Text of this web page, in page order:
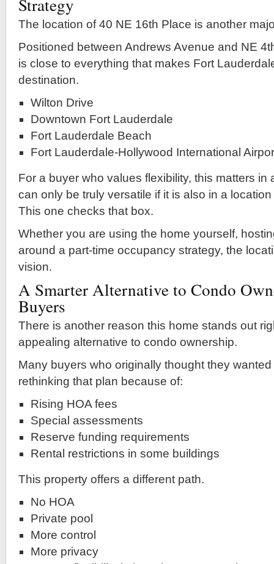
Strategy
The location of 40 NE 16th Place is another
Positioned between Andrews Avenue and NE
is close to everything that makes Fort
destination.
Wilton Drive
Downtown Fort Lauderdale
Fort Lauderdale Beach
Fort Lauderdale-Hollywood International
For a buyer who values flexibility, this matters in
can only be truly versatile if it is also in a
This one checks that box.
Whether you are using the home yourself,
around a part-time occupancy strategy, the
vision.
A Smarter Alternative to Condo
Buyers
There is another reason this home stands out
appealing alternative to condo ownership.
Many buyers who originally thought they
rethinking that plan because of:
Rising HOA fees
Special assessments
Reserve funding requirements
Rental restrictions in some buildings
This property offers a different path.
No HOA
Private pool
More control
More privacy